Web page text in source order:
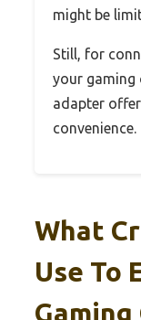
might be
Still, for
your gaming
adapter
convenience.
What
Use To
Gaming